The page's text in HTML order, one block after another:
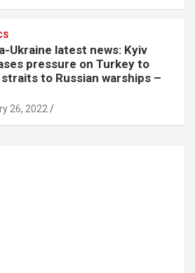
Ukraine latest news: Kyiv
pressure on Turkey to
to Russian warships –
26, 2022